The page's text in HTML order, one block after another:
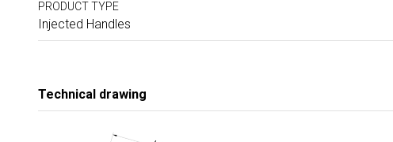
PRODUCT TYPE
Injected Handles
Technical drawing